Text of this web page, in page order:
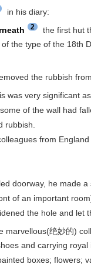
in his diary:
2
the first hut
the type of the 18th
the rubbish
was very significant
of the wall had
rubbish.
from England
he made a
of an important
the hole and let
marvellous(绝妙的)
and carrying
boxes; flowers;